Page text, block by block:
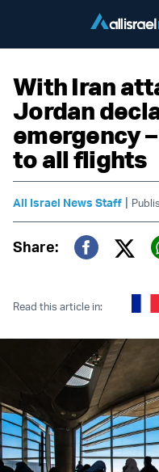
With Iran
Jordan
emergency
to all flights
All Israel News Staff |
Share:
Read this article in: